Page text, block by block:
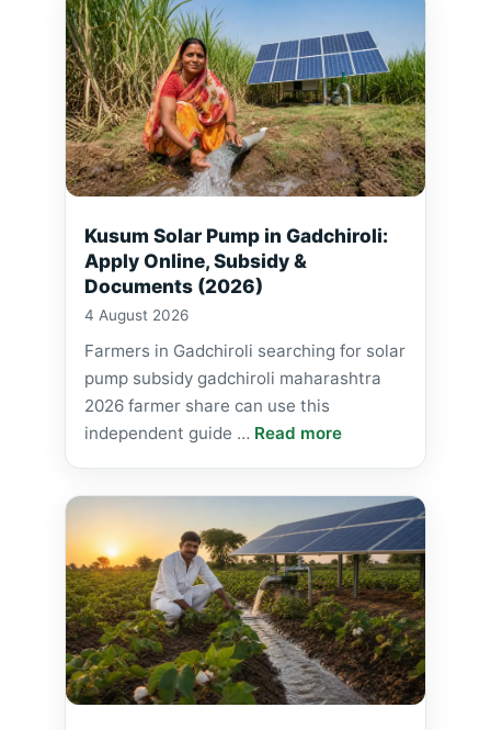
Kusum Solar Pump in Gadchiroli:
Apply Online, Subsidy &
Documents (2026)
4 August 2026
Farmers in Gadchiroli searching for solar
pump subsidy gadchiroli maharashtra
2026 farmer share can use this
independent guide … Read more